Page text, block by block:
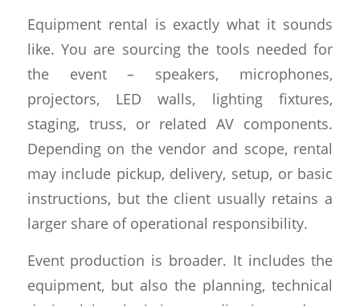
Equipment rental is exactly what it sounds
like. You are sourcing the tools needed for
the event – speakers, microphones,
projectors, LED walls, lighting fixtures,
staging, truss, or related AV components.
Depending on the vendor and scope, rental
may include pickup, delivery, setup, or basic
instructions, but the client usually retains a
larger share of operational responsibility.
Event production is broader. It includes the
equipment, but also the planning, technical